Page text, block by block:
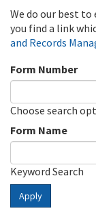
We do our best
you find a link
and Records
Form Number
Choose search
Form Name
Keyword Search
Apply